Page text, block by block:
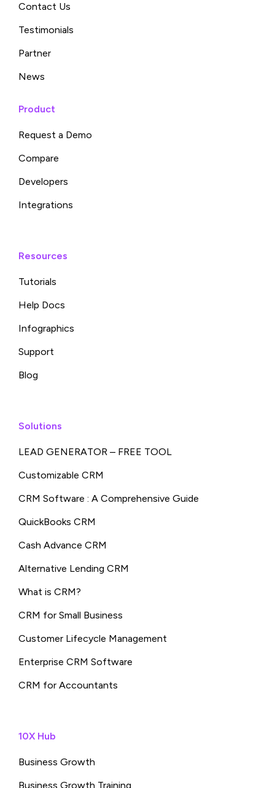
Contact Us
Testimonials
Partner
News
Product
Request a Demo
Compare
Developers
Integrations
Resources
Tutorials
Help Docs
Infographics
Support
Blog
Solutions
LEAD GENERATOR – FREE TOOL
Customizable CRM
CRM Software : A Comprehensive Guide
QuickBooks CRM
Cash Advance CRM
Alternative Lending CRM
What is CRM?
CRM for Small Business
Customer Lifecycle Management
Enterprise CRM Software
CRM for Accountants
10X Hub
Business Growth
Business Growth Training